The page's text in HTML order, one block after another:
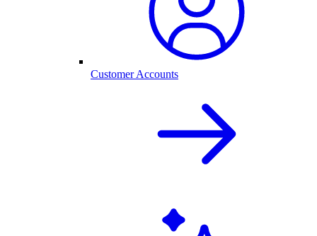
Customer Accounts